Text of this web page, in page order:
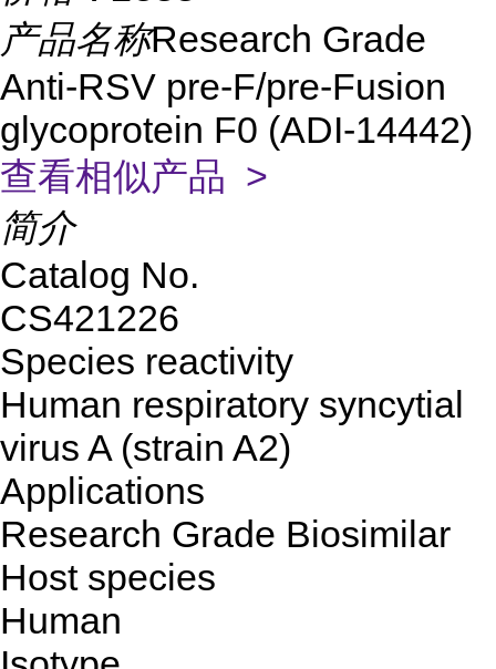
产品名称Research Grade
Anti-RSV pre-F/pre-Fusion
glycoprotein F0 (ADI-14442)
查看相似产品 >
简介
Catalog No.
CS421226
Species reactivity
Human respiratory syncytial
virus A (strain A2)
Applications
Research Grade Biosimilar
Host species
Human